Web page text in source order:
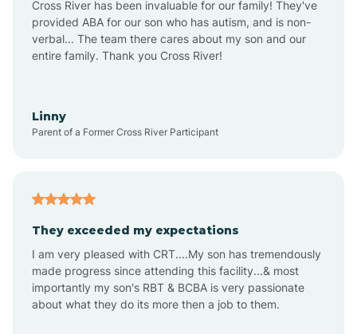
Apex
Archer Lodge
Arden
Cross River has been invaluable for our family! They've
provided ABA for our son who has autism, and is non-
verbal... The team there cares about my son and our
entire family. Thank you Cross River!
Linny
Parent of a Former Cross River Participant
They exceeded my expectations
I am very pleased with CRT....My son has tremendously
made progress since attending this facility...& most
importantly my son's RBT & BCBA is very passionate
about what they do its more then a job to them.